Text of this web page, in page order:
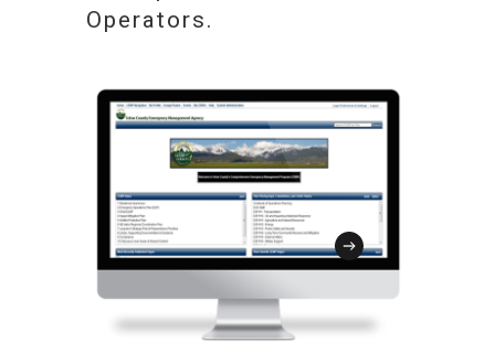
harmonized with key utility planning
your strategy to deliver training and
exercise content to your target
use application for real-time damage
customizable, mobile friendly, and
integrated with the GMT to streamline
disaster recovery and the FEMA
reimbursement process.
Operators.